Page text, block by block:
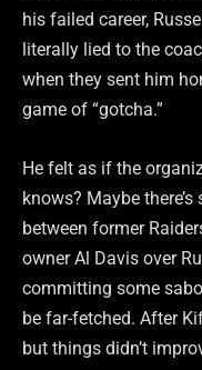
his failed career,
literally lied to the
when they sent him
game of “gotcha.”
He felt as if the
knows? Maybe
between former
owner Al Davis over
committing some
be far-fetched. After
but things didn’t